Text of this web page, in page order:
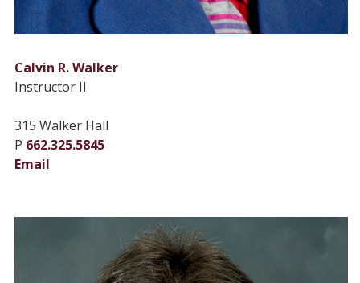
Calvin R. Walker
Instructor II
315 Walker Hall
P 662.325.5845
Email